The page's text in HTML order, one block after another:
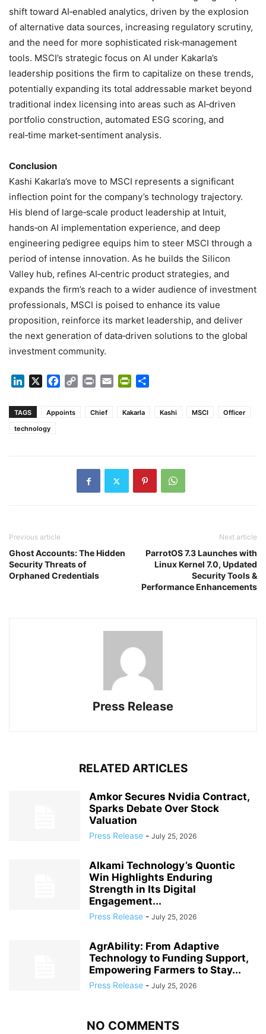
shift toward AI‑enabled analytics, driven by the explosion
of alternative data sources, increasing regulatory scrutiny,
and the need for more sophisticated risk‑management
tools. MSCI’s strategic focus on AI under Kakarla’s
leadership positions the firm to capitalize on these trends,
potentially expanding its total addressable market beyond
traditional index licensing into areas such as AI‑driven
portfolio construction, automated ESG scoring, and
real‑time market‑sentiment analysis.
Conclusion
Kashi Kakarla’s move to MSCI represents a significant
inflection point for the company’s technology trajectory.
His blend of large‑scale product leadership at Intuit,
hands‑on AI implementation experience, and deep
engineering pedigree equips him to steer MSCI through a
period of intense innovation. As he builds the Silicon
Valley hub, refines AI‑centric product strategies, and
expands the firm’s reach to a wider audience of investment
professionals, MSCI is poised to enhance its value
proposition, reinforce its market leadership, and deliver
the next generation of data‑driven solutions to the global
investment community.
LinkedIn Facebook
Copy Print Email PrintFriendly
TAGS Appoints Chief Kakarla Kashi MSCI
Officer
technology
Previous article
Ghost Accounts: The Hidden
Security Threats of
Orphaned Credentials
Next article
ParrotOS 7.3 Launches with
Linux Kernel 7.0, Updated
Security Tools &
Performance Enhancements
Press Release
RELATED ARTICLES
Amkor Secures Nvidia Contract,
Sparks Debate Over Stock
Valuation
Press Release - July 25, 2026
Alkami Technology’s Quontic
Win Highlights Enduring
Strength in Its Digital
Engagement...
Press Release - July 25, 2026
AgrAbility: From Adaptive
Technology to Funding Support,
Empowering Farmers to Stay...
Press Release - July 25, 2026
NO COMMENTS